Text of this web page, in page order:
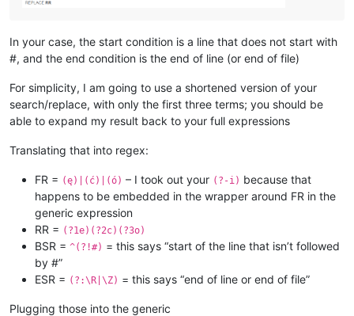
In your case, the start condition is a line that does not start with
#, and the end condition is the end of line (or end of file)
For simplicity, I am going to use a shortened version of your
search/replace, with only the first three terms; you should be
able to expand my result back to your full expressions
Translating that into regex:
FR = (ę)|(ć)|(ó) – I took out your (?-i) because that
happens to be embedded in the wrapper around FR in the
generic expression
RR = (?1e)(?2c)(?3o)
BSR = ^(?!#) = this says “start of the line that isn’t followed
by #”
ESR = (?:\R|\Z) = this says “end of line or end of file”
Plugging those into the generic